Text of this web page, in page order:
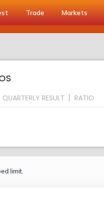
Trade Markets
QUARTERLY RESULT RATIO
limit.